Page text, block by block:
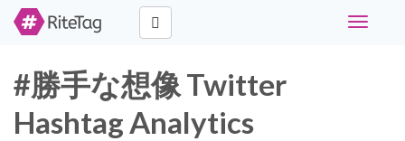
Toggle
#勝手な想像 Twitter
Hashtag Analytics